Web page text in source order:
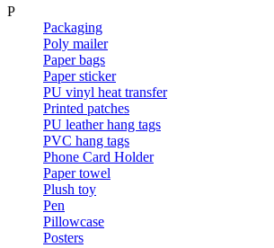
P
Packaging
Poly mailer
Paper bags
Paper sticker
PU vinyl heat transfer
Printed patches
PU leather hang tags
PVC hang tags
Phone Card Holder
Paper towel
Plush toy
Pen
Pillowcase
Posters